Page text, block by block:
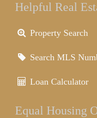
Helpful Real
Property Search
Search MLS
Loan Calculator
Equal Housing